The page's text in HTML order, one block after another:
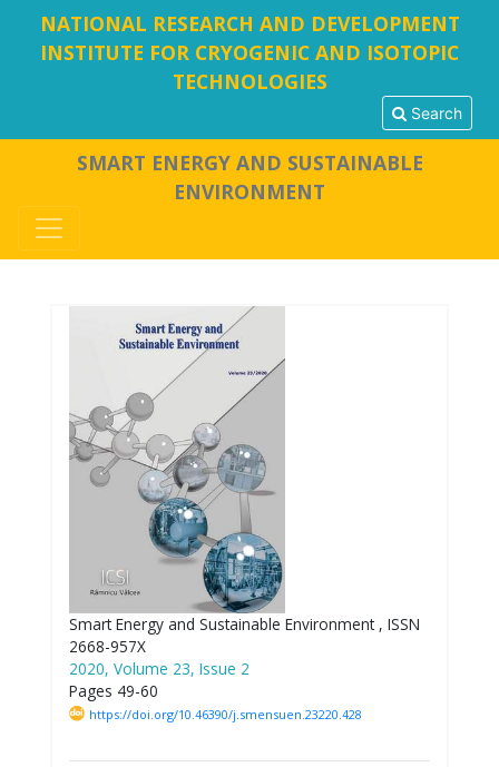
NATIONAL RESEARCH AND DEVELOPMENT
INSTITUTE FOR CRYOGENIC AND ISOTOPIC
TECHNOLOGIES
Search
SMART ENERGY AND SUSTAINABLE
ENVIRONMENT
Smart Energy and Sustainable Environment , ISSN
2668-957X
2020, Volume 23, Issue 2
Pages 49-60
https://doi.org/10.46390/j.smensuen.23220.428